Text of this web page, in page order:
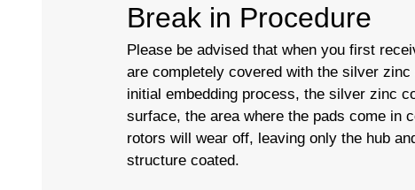
Break in Procedure
Please be advised that when you first
are completely covered with the silver
initial embedding process, the silver zinc
surface, the area where the pads come in
rotors will wear off, leaving only the hub
structure coated.